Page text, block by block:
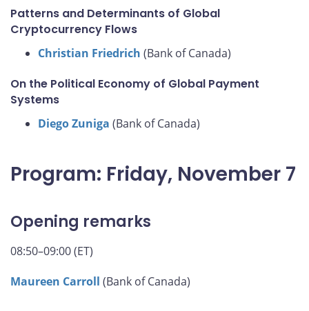
Patterns and Determinants of Global
Cryptocurrency Flows
Christian Friedrich (Bank of Canada)
On the Political Economy of Global Payment
Systems
Diego Zuniga (Bank of Canada)
Program: Friday, November 7
Opening remarks
08:50–09:00 (ET)
Maureen Carroll (Bank of Canada)